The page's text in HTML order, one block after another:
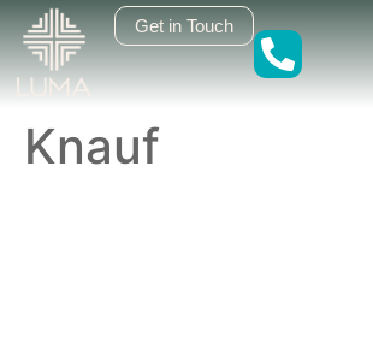
content Get in Touch
Knauf